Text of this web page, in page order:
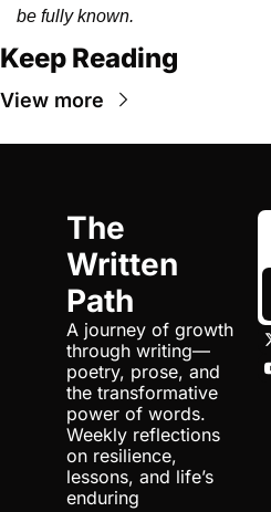
be fully known.
Keep Reading
View more
The
Written
Path
A journey of growth
through writing—
poetry, prose, and
the transformative
power of words.
Weekly reflections
on resilience,
lessons, and life’s
enduring